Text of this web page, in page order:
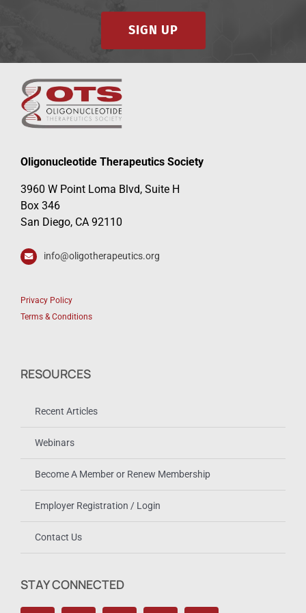
SIGN UP
Oligonucleotide Therapeutics Society
3960 W Point Loma Blvd, Suite H
Box 346
San Diego, CA 92110
info@oligotherapeutics.org
Privacy Policy
Terms & Conditions
RESOURCES
Recent Articles
Webinars
Become A Member or Renew Membership
Employer Registration / Login
Contact Us
STAY CONNECTED